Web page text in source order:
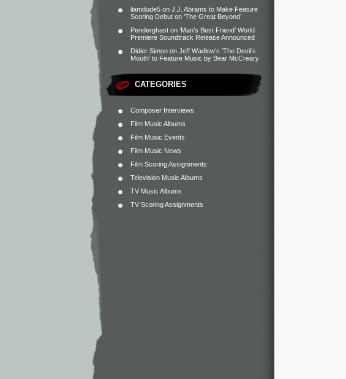
liamdude5 on J.J. Abrams to Make Feature
Scoring Debut on ‘The Great Beyond’
Penderghast on ‘Man’s Best Friend’ World
Premiere Soundtrack Release Announced
Didier Simon on Jeff Wadlow’s ‘The Devil’s
Mouth’ to Feature Music by Bear McCreary
CATEGORIES
Composer Interviews
Film Music Albums
Film Music Events
Film Music News
Film Scoring Assignments
Television Music Albums
TV Music Albums
TV Scoring Assignments